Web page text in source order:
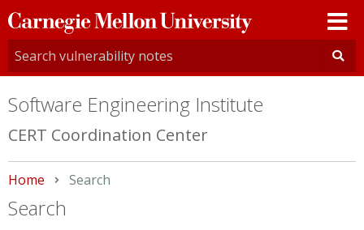
Carnegie
Mellon
University
Software Engineering Institute
CERT Coordination Center
Home Current:
Search
Search